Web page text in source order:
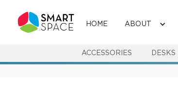
HOME ABOUT
ACCESSORIES DESKS